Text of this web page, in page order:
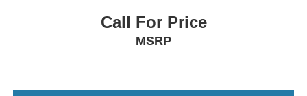
Call For Price
MSRP